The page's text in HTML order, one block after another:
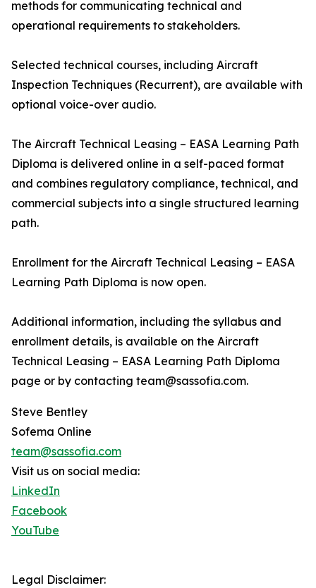
methods for communicating technical and
operational requirements to stakeholders.
Selected technical courses, including Aircraft
Inspection Techniques (Recurrent), are available with
optional voice-over audio.
The Aircraft Technical Leasing – EASA Learning Path
Diploma is delivered online in a self-paced format
and combines regulatory compliance, technical, and
commercial subjects into a single structured learning
path.
Enrollment for the Aircraft Technical Leasing – EASA
Learning Path Diploma is now open.
Additional information, including the syllabus and
enrollment details, is available on the Aircraft
Technical Leasing – EASA Learning Path Diploma
page or by contacting team@sassofia.com.
Steve Bentley
Sofema Online
team@sassofia.com
Visit us on social media:
LinkedIn
Facebook
YouTube
Legal Disclaimer: